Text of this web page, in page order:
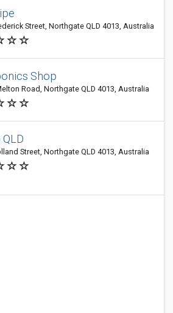
Street, Northgate QLD 4013, Australia
Shop
Road, Northgate QLD 4013, Australia
Street, Northgate QLD 4013, Australia